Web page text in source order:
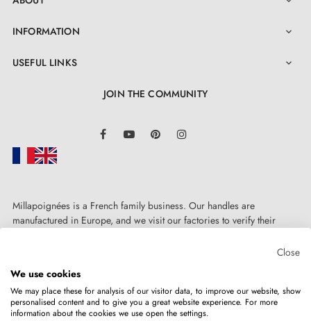
INFORMATION 
USEFUL LINKS 
JOIN THE COMMUNITY
FacebookYouTube Pinterest
Millapoignées is a French family business. Our handles are
manufactured in Europe, and we visit our factories to verify their
Copyright © 2026MILLA POIGNEESAll rights reserved.
Close
We use cookies
We may place these for analysis of our visitor data, to improve our website, show
personalised content and to give you a great website experience. For more
information about the cookies we use open the settings.